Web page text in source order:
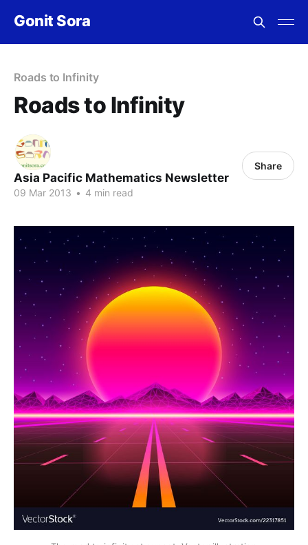
Gonit Sora
Roads to Infinity
Roads to Infinity
Asia Pacific Mathematics Newsletter
09 Mar 2013 • 4 min read
Share